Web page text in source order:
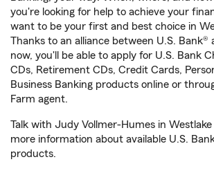
you're looking for help to achieve your
want to be your first and best choice in
Thanks to an alliance between U.S. Bank®
now, you'll be able to apply for U.S. Bank
CDs, Retirement CDs, Credit Cards,
Business Banking products online or
Farm agent.
Talk with Judy Vollmer-Humes in
more information about available U.S.
products.